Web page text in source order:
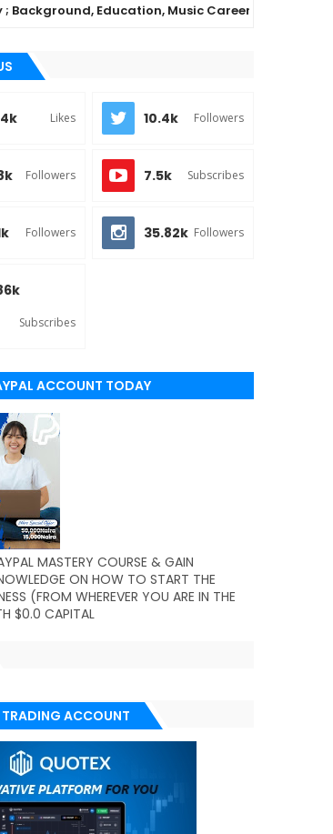
Education, Music Career
Likes 10.4k Followers
Followers 7.5k Subscribes
Followers 35.82k Followers
Subscribes
ACCOUNT TODAY
MASTERY COURSE & GAIN
ON HOW TO START THE
(FROM WHEREVER YOU ARE IN THE
$0.0 CAPITAL
TRADING ACCOUNT